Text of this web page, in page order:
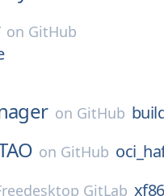
on GitHub
on GitHub
on GitHub
GitLab